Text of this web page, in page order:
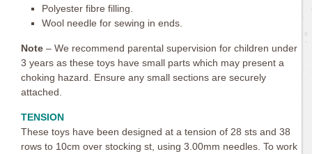
Polyester fibre filling.
Wool needle for sewing in ends.
Note – We recommend parental supervision for children under
3 years as these toys have small parts which may present a
choking hazard. Ensure any small sections are securely
attached.
TENSION
These toys have been designed at a tension of 28 sts and 38
rows to 10cm over stocking st, using 3.00mm needles. To work